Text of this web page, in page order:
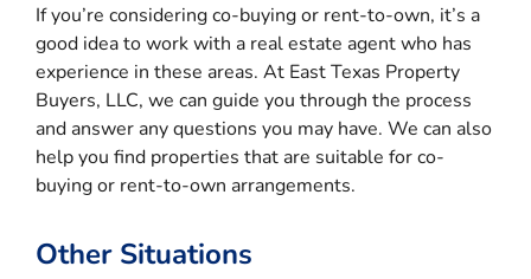
If you’re considering co-buying or rent-to-own, it’s a
good idea to work with a real estate agent who has
experience in these areas. At East Texas Property
Buyers, LLC, we can guide you through the process
and answer any questions you may have. We can also
help you find properties that are suitable for co-
buying or rent-to-own arrangements.
Other Situations